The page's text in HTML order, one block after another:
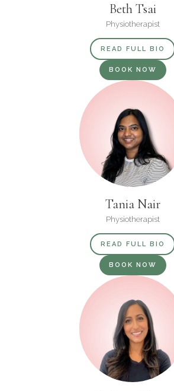
Beth Tsai
Physiotherapist
READ FULL BIO
BOOK NOW
Tania Nair
Physiotherapist
READ FULL BIO
BOOK NOW